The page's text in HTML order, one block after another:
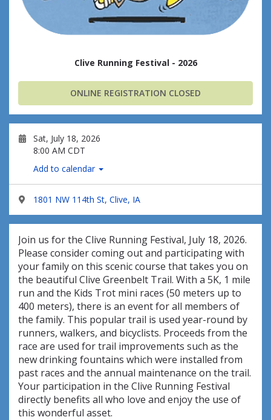
Clive Running Festival - 2026
ONLINE REGISTRATION CLOSED
Sat, July 18, 2026
8:00 AM CDT
Add to calendar
1801 NW 114th St, Clive, IA
Join us for the Clive Running Festival, July 18, 2026.
Please consider coming out and participating with
your family on this scenic course that takes you on
the beautiful Clive Greenbelt Trail. With a 5K, 1 mile
run and the Kids Trot mini races (50 meters up to
400 meters), there is an event for all members of
the family. This popular trail is used year-round by
runners, walkers, and bicyclists. Proceeds from the
race are used for trail improvements such as the
new drinking fountains which were installed from
past races and the annual maintenance on the trail.
Your participation in the Clive Running Festival
directly benefits all who love and enjoy the use of
this wonderful asset.